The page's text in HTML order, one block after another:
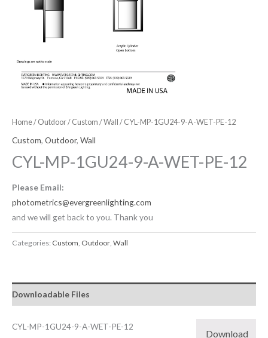
Home/ Outdoor/ Custom /Wall / CYL-MP-1GU24-9-A-WET-PE-12
Custom, Outdoor, Wall
CYL-MP-1GU24-9-A-WET-PE-12
Please Email:
photometrics@evergreenlighting.com
and we will get back to you. Thank you
Categories: Custom, Outdoor, Wall
Downloadable Files
CYL-MP-1GU24-9-A-WET-PE-12
Download